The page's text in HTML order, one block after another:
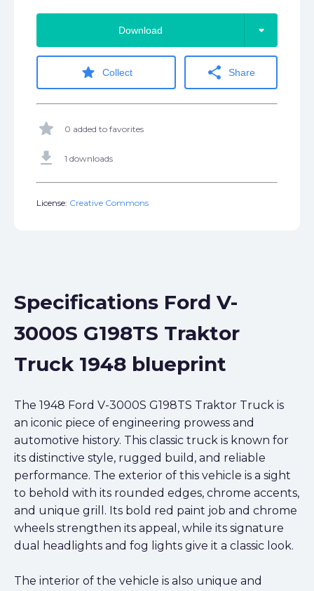
Download arrow_drop_down
star Collect share Share
star 0 added to favorites
get_app 1 downloads
License: Creative Commons
Specifications Ford V-
3000S G198TS Traktor
Truck 1948 blueprint
The 1948 Ford V-3000S G198TS Traktor Truck is
an iconic piece of engineering prowess and
automotive history. This classic truck is known for
its distinctive style, rugged build, and reliable
performance. The exterior of this vehicle is a sight
to behold with its rounded edges, chrome accents,
and unique grill. Its bold red paint job and chrome
wheels strengthen its appeal, while its signature
dual headlights and fog lights give it a classic look.
The interior of the vehicle is also unique and